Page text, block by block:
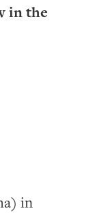
in the
in